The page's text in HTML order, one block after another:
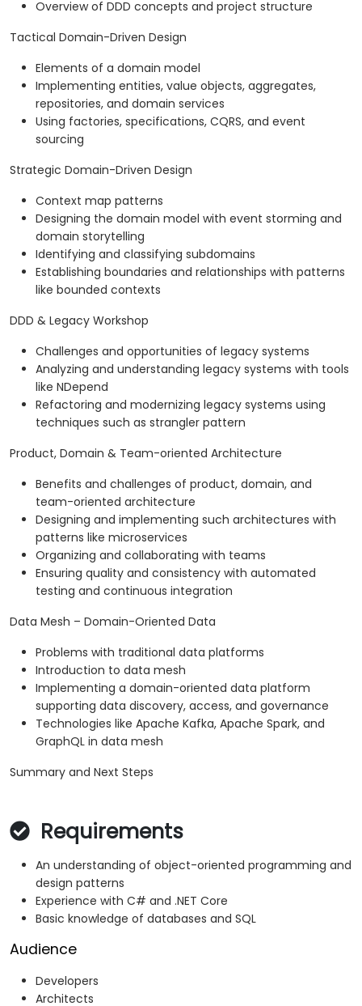
Overview of DDD concepts and project structure
Tactical Domain-Driven Design
Elements of a domain model
Implementing entities, value objects, aggregates,
repositories, and domain services
Using factories, specifications, CQRS, and event
sourcing
Strategic Domain-Driven Design
Context map patterns
Designing the domain model with event storming and
domain storytelling
Identifying and classifying subdomains
Establishing boundaries and relationships with patterns
like bounded contexts
DDD & Legacy Workshop
Challenges and opportunities of legacy systems
Analyzing and understanding legacy systems with tools
like NDepend
Refactoring and modernizing legacy systems using
techniques such as strangler pattern
Product, Domain & Team-oriented Architecture
Benefits and challenges of product, domain, and
team-oriented architecture
Designing and implementing such architectures with
patterns like microservices
Organizing and collaborating with teams
Ensuring quality and consistency with automated
testing and continuous integration
Data Mesh – Domain-Oriented Data
Problems with traditional data platforms
Introduction to data mesh
Implementing a domain-oriented data platform
supporting data discovery, access, and governance
Technologies like Apache Kafka, Apache Spark, and
GraphQL in data mesh
Summary and Next Steps
Requirements
An understanding of object-oriented programming and
design patterns
Experience with C# and .NET Core
Basic knowledge of databases and SQL
Audience
Developers
Architects